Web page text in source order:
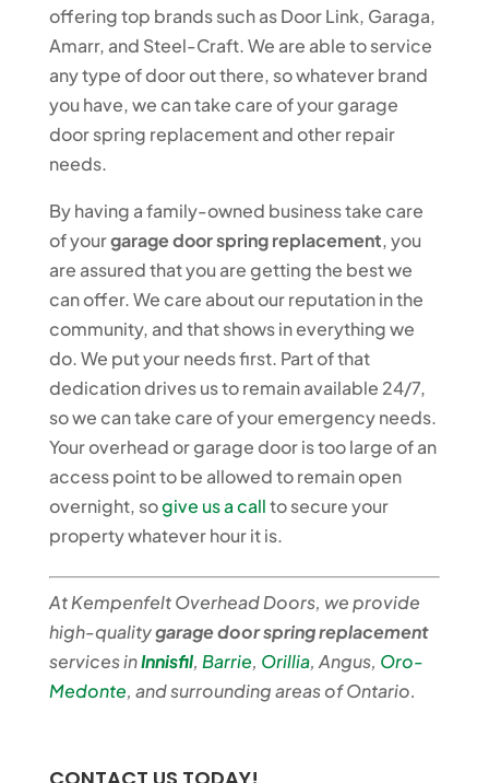
offering top brands such as Door Link, Garaga,
Amarr, and Steel-Craft. We are able to service
any type of door out there, so whatever brand
you have, we can take care of your garage
door spring replacement and other repair
needs.
By having a family-owned business take care
of yourgarage door spring replacement, you
are assured that you are getting the best we
can offer. We care about our reputation in the
community, and that shows in everything we
do. We put your needs first. Part of that
dedication drives us to remain available 24/7,
so we can take care of your emergency needs.
Your overhead or garage door is too large of an
access point to be allowed to remain open
overnight, sogive us a callto secure your
property whatever hour it is.
At Kempenfelt Overhead Doors, we provide
high-qualitygarage door spring replacement
services inInnisfil, Barrie, Orillia, Angus, Oro-
Medonte, and surrounding areas of Ontario.